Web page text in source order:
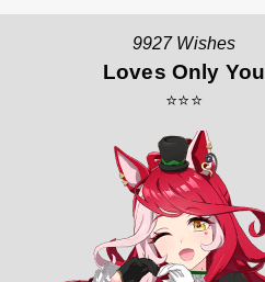
9927 Wishes
Loves Only You
⭐⭐⭐